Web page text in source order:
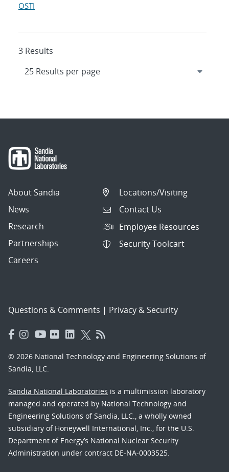
OSTI
3 Results
About Sandia
News
Research
Partnerships
Careers
Locations/Visiting
Contact Us
Employee Resources
Security Toolcart
Questions & Comments | Privacy & Security
© 2026 National Technology and Engineering Solutions of
Sandia, LLC.
Sandia National Laboratories is a multimission laboratory
managed and operated by National Technology and
Engineering Solutions of Sandia, LLC., a wholly owned
subsidiary of Honeywell International, Inc., for the U.S.
Department of Energy’s National Nuclear Security
Administration under contract DE-NA-0003525.